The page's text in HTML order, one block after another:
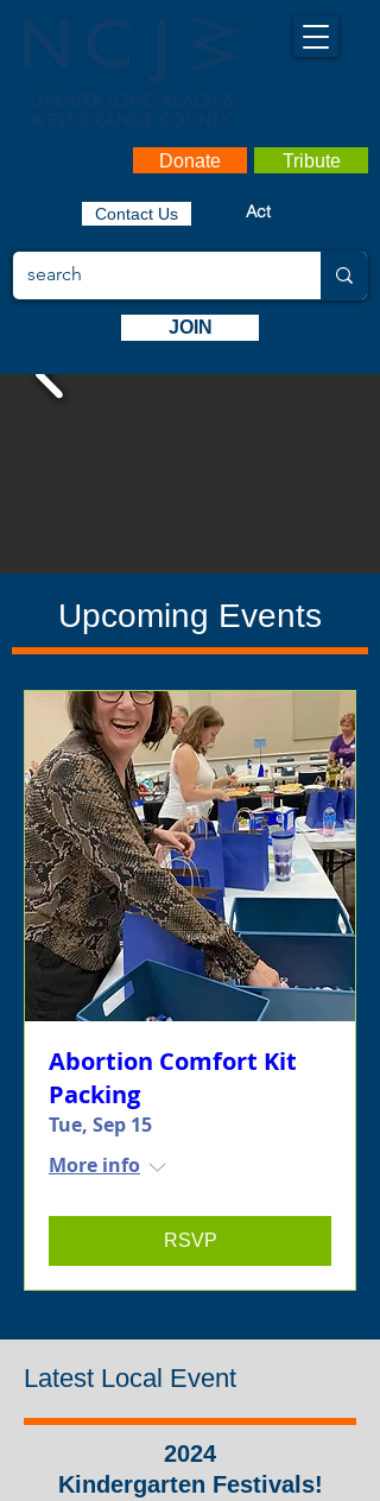
Act
Contact Us
Donate Tribute
JOIN
Upcoming Events
Abortion Comfort Kit
Packing
Tue, Sep 15
More info
RSVP
Latest Local Event
2024
Kindergarten Festivals!